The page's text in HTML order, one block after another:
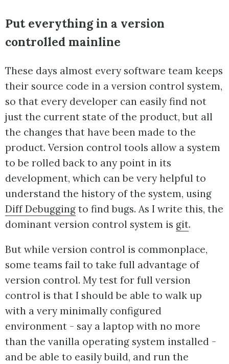
Put everything in a version
controlled mainline
These days almost every software team keeps
their source code in a version control system,
so that every developer can easily find not
just the current state of the product, but all
the changes that have been made to the
product. Version control tools allow a system
to be rolled back to any point in its
development, which can be very helpful to
understand the history of the system, using
Diff Debugging to find bugs. As I write this, the
dominant version control system is git.
But while version control is commonplace,
some teams fail to take full advantage of
version control. My test for full version
control is that I should be able to walk up
with a very minimally configured
environment - say a laptop with no more
than the vanilla operating system installed -
and be able to easily build, and run the